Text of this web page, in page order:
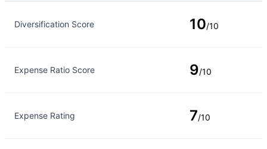
Diversification Score 10/10
Expense Ratio Score 9/10
Expense Rating 7/10